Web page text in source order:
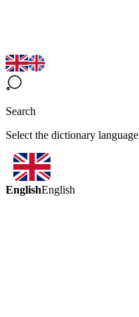
Search
Select the dictionary language
EnglishEnglish